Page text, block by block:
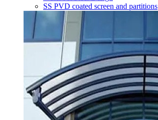
SS PVD coated screen and partitions